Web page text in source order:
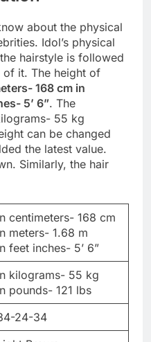
about the physical
Idol’s physical
hairstyle is followed
of it. The height of
168 cm in
5’ 6”. The
55 kg
can be changed
the latest value.
Similarly, the hair
centimeters- 168 cm
meters- 1.68 m
feet inches- 5’ 6”
kilograms- 55 kg
pounds- 121 lbs
24-34